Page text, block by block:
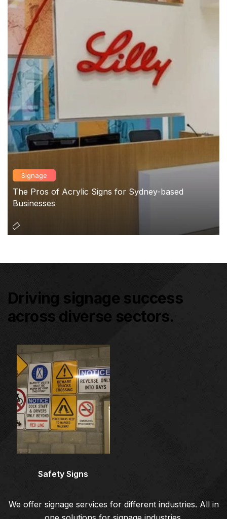
Signage
The Pros of Acrylic Signs for Sydney-based
Businesses
Driving signage success
across diverse sectors.
Safety Signs
We offer signage services for different industries. All in